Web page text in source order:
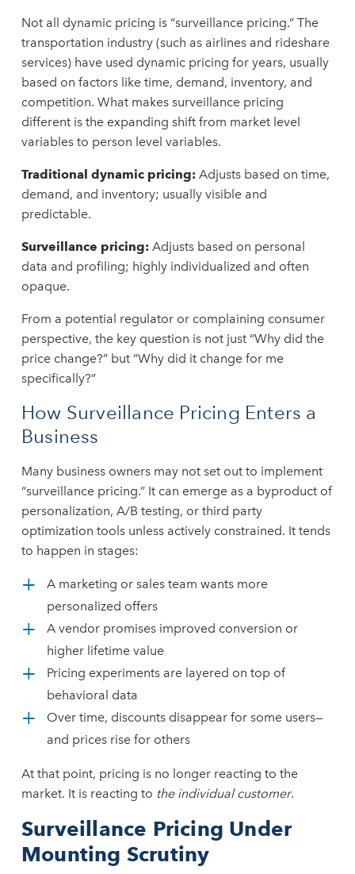
Not all dynamic pricing is “surveillance pricing.” The
transportation industry (such as airlines and rideshare
services) have used dynamic pricing for years, usually
based on factors like time, demand, inventory, and
competition. What makes surveillance pricing
different is the expanding shift from market level
variables to person level variables.
Traditional dynamic pricing:Adjusts based on time,
demand, and inventory; usually visible and
predictable.
Surveillance pricing:Adjusts based on personal
data and profiling; highly individualized and often
opaque.
From a potential regulator or complaining consumer
perspective, the key question is not just “Why did the
price change?” but “Why did it change for me
specifically?”
How Surveillance Pricing Enters a
Business
Many business owners may not set out to implement
“surveillance pricing.” It can emerge as a byproduct of
personalization, A/B testing, or third party
optimization tools unless actively constrained. It tends
to happen in stages:
A marketing or sales team wants more
personalized offers
A vendor promises improved conversion or
higher lifetime value
Pricing experiments are layered on top of
behavioral data
Over time, discounts disappear for some users—
and prices rise for others
At that point, pricing is no longer reacting to the
market. It is reacting to the individual customer.
Surveillance Pricing Under
Mounting Scrutiny